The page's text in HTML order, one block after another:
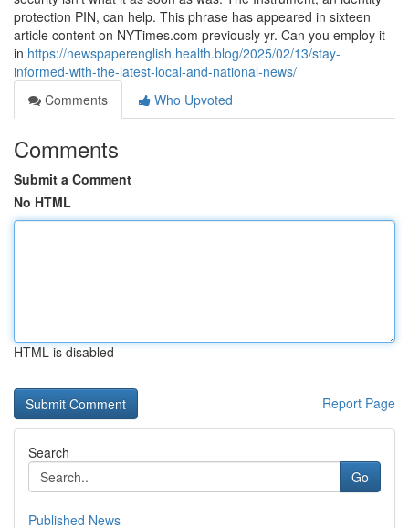
protection PIN, can help. This phrase has appeared in sixteen
article content on NYTimes.com previously yr. Can you employ it
in https://newspaperenglish.health.blog/2025/02/13/stay-
informed-with-the-latest-local-and-national-news/
Comments
Who Upvoted
Comments
Submit a Comment
No HTML
HTML is disabled
Report Page
Search
Go
Published News